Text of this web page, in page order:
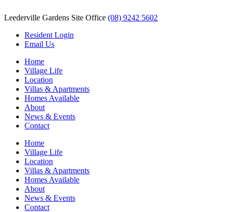
Leederville Gardens Site Office (08) 9242 5602
Resident Login
Email Us
Home
Village Life
Location
Villas & Apartments
Homes Available
About
News & Events
Contact
Home
Village Life
Location
Villas & Apartments
Homes Available
About
News & Events
Contact